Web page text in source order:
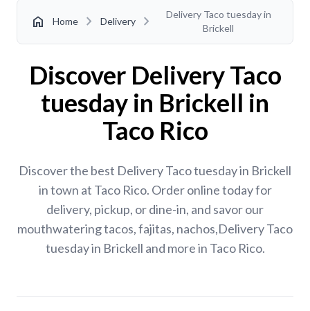
home Home chevron_right Delivery chevron_right
Delivery Taco tuesday in
Brickell
Discover Delivery Taco
tuesday in Brickell in
Taco Rico
Discover the best Delivery Taco tuesday in Brickell
in town at Taco Rico. Order online today for
delivery, pickup, or dine-in, and savor our
mouthwatering tacos, fajitas, nachos,Delivery Taco
tuesday in Brickell and more in Taco Rico.